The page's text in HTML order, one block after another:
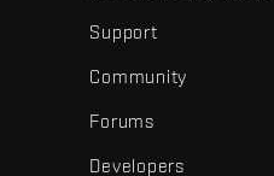
Support
Community
Forums
Developers